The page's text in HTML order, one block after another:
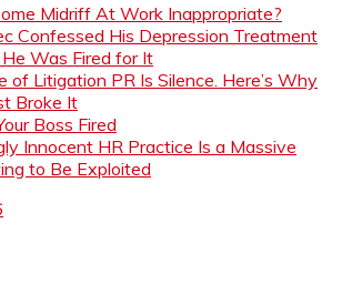
Midriff At Work Inappropriate?
Confessed His Depression Treatment
Was Fired for It
of Litigation PR Is Silence. Here’s Why
Broke It
Boss Fired
Innocent HR Practice Is a Massive
to Be Exploited